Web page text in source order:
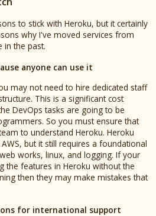
to stick with Heroku, but it certainly
why I've moved services from
in the past.
anyone can use it
may not need to hire dedicated staff
This is a significant cost
DevOps tasks are going to be
So you must ensure that
to understand Heroku. Heroku
but it still requires a foundational
works, linux, and logging. If your
the features in Heroku without the
then they may make mistakes that
for international support